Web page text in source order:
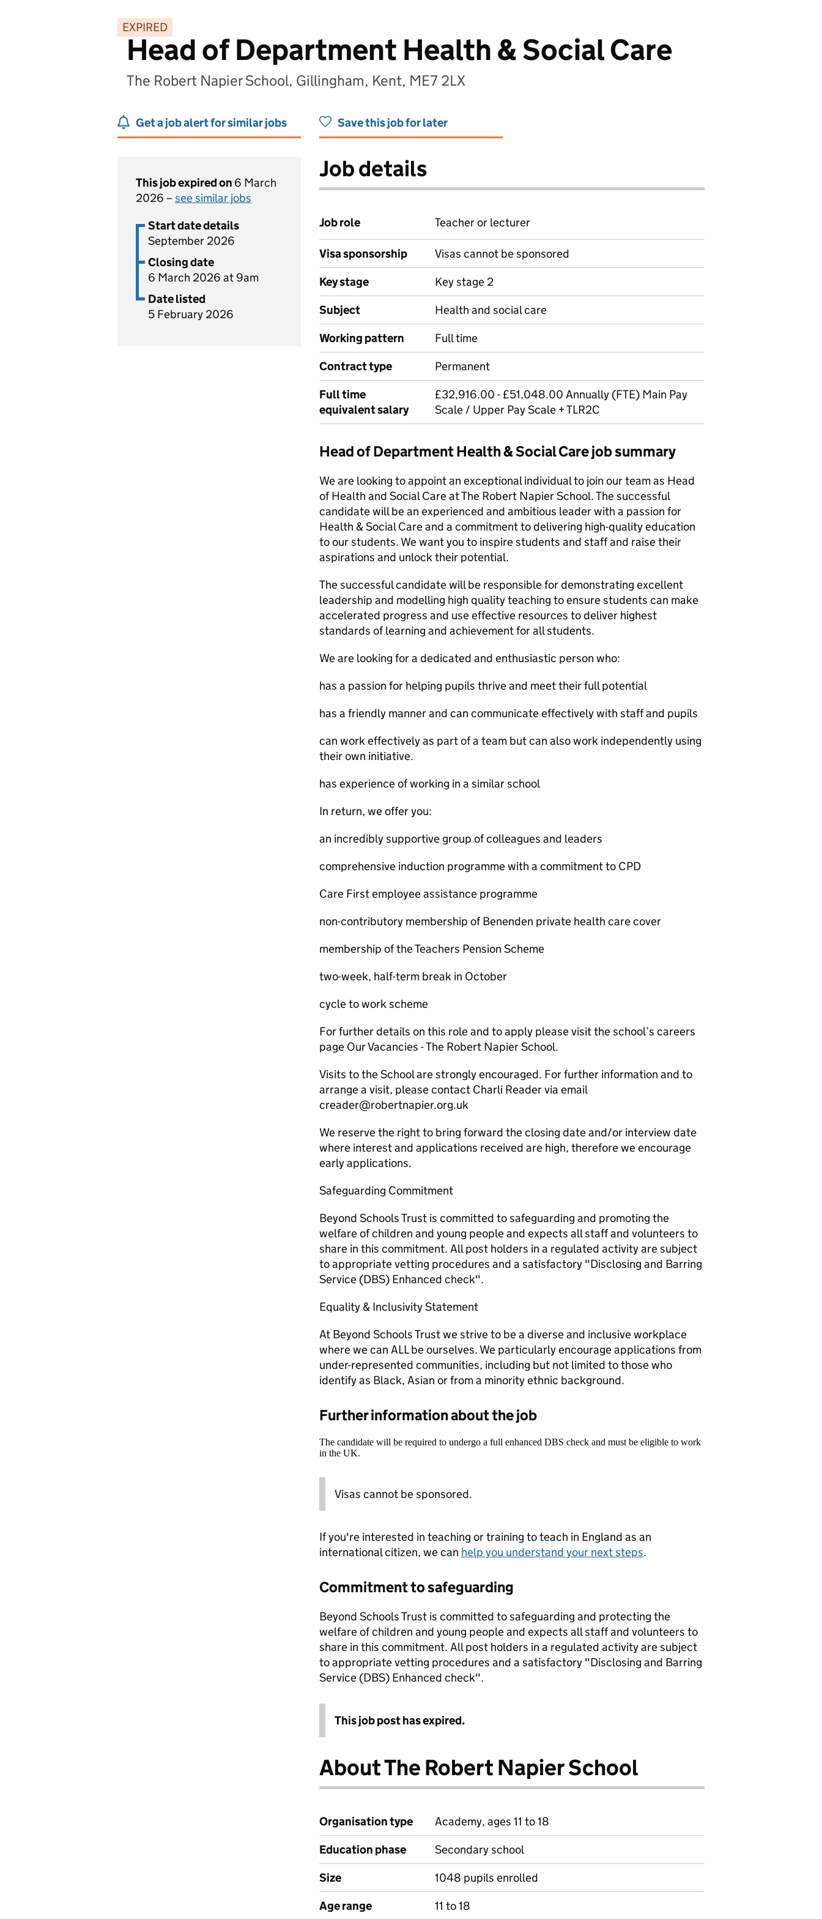
EXPIRED
Head of Department Health & Social Care
The Robert Napier School, Gillingham, Kent, ME7 2LX
Get a job alert for similar jobs Save this job for later
This job expired on 6 March
2026 – see similar jobs
Start date details
September 2026
Closing date
6 March 2026 at 9am
Date listed
5 February 2026
Job details
Job role Teacher or lecturer
Visa sponsorship
Visas cannot be sponsored
Key stage
Key stage 2
Subject
Health and social care
Working pattern
Full time
Contract type
Permanent
Full time
equivalent salary
£32,916.00 - £51,048.00 Annually (FTE) Main Pay
Scale / Upper Pay Scale + TLR2C
Head of Department Health & Social Care job summary
We are looking to appoint an exceptional individual to join our team as Head
of Health and Social Care at The Robert Napier School. The successful
candidate will be an experienced and ambitious leader with a passion for
Health & Social Care and a commitment to delivering high-quality education
to our students. We want you to inspire students and staff and raise their
aspirations and unlock their potential.
The successful candidate will be responsible for demonstrating excellent
leadership and modelling high quality teaching to ensure students can make
accelerated progress and use effective resources to deliver highest
standards of learning and achievement for all students.
We are looking for a dedicated and enthusiastic person who:
has a passion for helping pupils thrive and meet their full potential
has a friendly manner and can communicate effectively with staff and pupils
can work effectively as part of a team but can also work independently using
their own initiative.
has experience of working in a similar school
In return, we offer you:
an incredibly supportive group of colleagues and leaders
comprehensive induction programme with a commitment to CPD
Care First employee assistance programme
non-contributory membership of Benenden private health care cover
membership of the Teachers Pension Scheme
two-week, half-term break in October
cycle to work scheme
For further details on this role and to apply please visit the school’s careers
page Our Vacancies - The Robert Napier School.
Visits to the School are strongly encouraged. For further information and to
arrange a visit, please contact Charli Reader via email
creader@robertnapier.org.uk
We reserve the right to bring forward the closing date and/or interview date
where interest and applications received are high, therefore we encourage
early applications.
Safeguarding Commitment
Beyond Schools Trust is committed to safeguarding and promoting the
welfare of children and young people and expects all staff and volunteers to
share in this commitment. All post holders in a regulated activity are subject
to appropriate vetting procedures and a satisfactory "Disclosing and Barring
Service (DBS) Enhanced check".
Equality & Inclusivity Statement
At Beyond Schools Trust we strive to be a diverse and inclusive workplace
where we can ALL be ourselves. We particularly encourage applications from
under-represented communities, including but not limited to those who
identify as Black, Asian or from a minority ethnic background.
Further information about the job
The candidate will be required to undergo a full enhanced DBS check and must be eligible to work
in the UK.
Visas cannot be sponsored.
If you're interested in teaching or training to teach in England as an
international citizen, we can help you understand your next steps.
Commitment to safeguarding
Beyond Schools Trust is committed to safeguarding and protecting the
welfare of children and young people and expects all staff and volunteers to
share in this commitment. All post holders in a regulated activity are subject
to appropriate vetting procedures and a satisfactory "Disclosing and Barring
Service (DBS) Enhanced check".
This job post has expired.
About The Robert Napier School
Organisation type
Academy, ages 11 to 18
Education phase
Secondary school
Size
1048 pupils enrolled
Age range
11 to 18